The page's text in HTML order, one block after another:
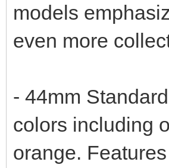
models
even more
- 44mm
colors including
orange.